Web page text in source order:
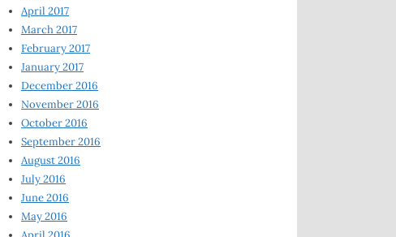
April 2017
March 2017
February 2017
January 2017
December 2016
November 2016
October 2016
September 2016
August 2016
July 2016
June 2016
May 2016